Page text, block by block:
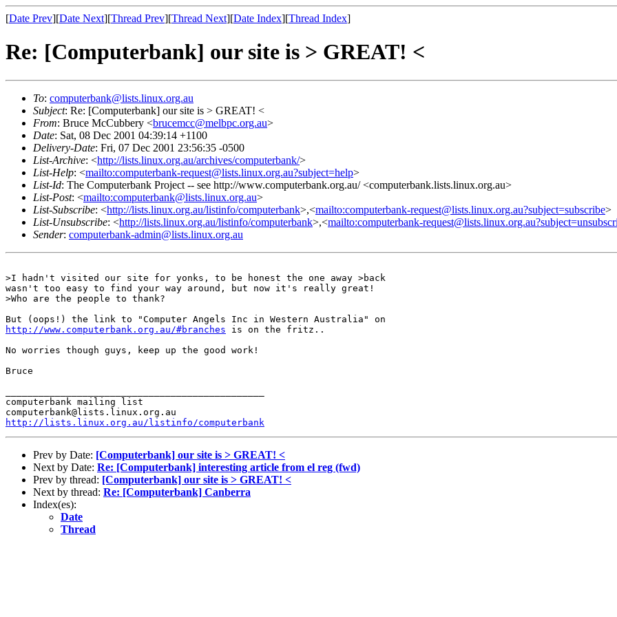
[Date Prev][Date Next][Thread Prev][Thread Next][Date Index][Thread Index]
Re: [Computerbank] our site is > GREAT! <
To: computerbank@lists.linux.org.au
Subject: Re: [Computerbank] our site is > GREAT! <
From: Bruce McCubbery <brucemcc@melbpc.org.au>
Date: Sat, 08 Dec 2001 04:39:14 +1100
Delivery-Date: Fri, 07 Dec 2001 23:56:35 -0500
List-Archive: <http://lists.linux.org.au/archives/computerbank/>
List-Help: <mailto:computerbank-request@lists.linux.org.au?subject=help>
List-Id: The Computerbank Project -- see http://www.computerbank.org.au/ <computerbank.lists.linux.org.au>
List-Post: <mailto:computerbank@lists.linux.org.au>
List-Subscribe: <http://lists.linux.org.au/listinfo/computerbank>,<mailto:computerbank-request@lists.linux.org.au?subject=subscribe>
List-Unsubscribe: <http://lists.linux.org.au/listinfo/computerbank>,<mailto:computerbank-
Sender: computerbank-admin@lists.linux.org.au
>I hadn't visited our site for yonks, to be honest the one away >back
wasn't too easy to find your way around, but now it's really great!
>Who are the people to thank?
http://www.computerbank.org.au/#branches is on the fritz..
No worries though guys, keep up the good work!
Bruce
computerbank mailing list
http://lists.linux.org.au/listinfo/computerbank
Prev by Date: [Computerbank] our site is > GREAT! <
Next by Date: Re: [Computerbank] interesting article from el reg (fwd)
Prev by thread: [Computerbank] our site is > GREAT! <
Next by thread: Re: [Computerbank] Canberra
Index(es):
Date
Thread